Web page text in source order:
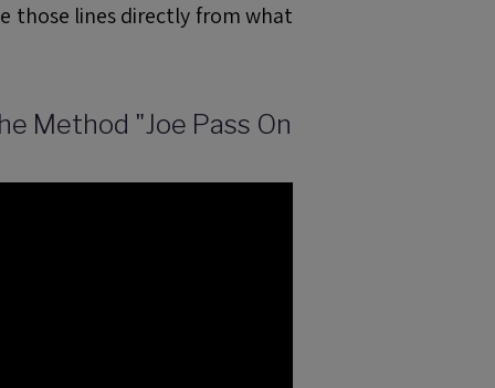
those lines directly from what
Method "Joe Pass On